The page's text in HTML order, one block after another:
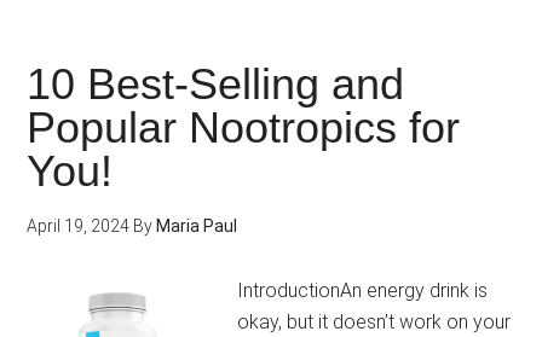
your
Memory,
Concentration
and
Focus?
(Free
10 Best-Selling and
Popular Nootropics for
You!
April 19, 2024 By Maria Paul
IntroductionAn energy drink is
okay, but it doesn’t work on your